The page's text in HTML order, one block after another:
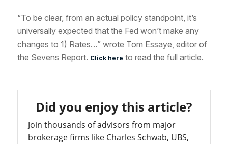
“To be clear, from an actual policy standpoint, it’s
universally expected that the Fed won’t make any
changes to 1) Rates…” wrote Tom Essaye, editor of
the Sevens Report. Click here to read the full article.
Did you enjoy this article?
Join thousands of advisors from major
brokerage firms like Charles Schwab, UBS,